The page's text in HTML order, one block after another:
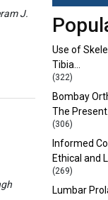
J.
Use of
Tibia…
(322)
Bombay
The Present…
(306)
Informed
Ethical and
(269)
Lumbar